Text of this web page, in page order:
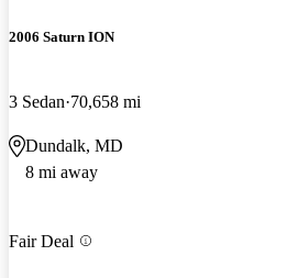
2006 Saturn ION
3 Sedan 70,658 mi
Dundalk, MD
8 mi away
Fair Deal